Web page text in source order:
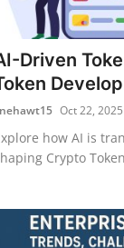
Driven
Oct 22, 2025
how AI is
Crypto